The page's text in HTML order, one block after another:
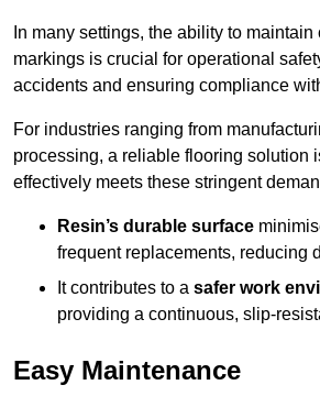
In many settings, the ability to
markings is crucial for operational
accidents and ensuring compliance
For industries ranging from
processing, a reliable flooring solution
effectively meets these stringent
Resin’s durable surface
frequent replacements, reducing
It contributes to a safer work
providing a continuous, slip-
Easy Maintenance